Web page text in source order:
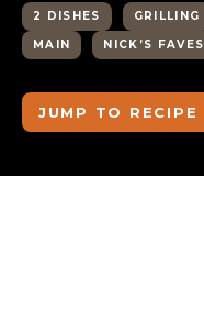
2 DISHES GRILLING
MAIN
NICK’S FAVES
JUMP TO RECIPE